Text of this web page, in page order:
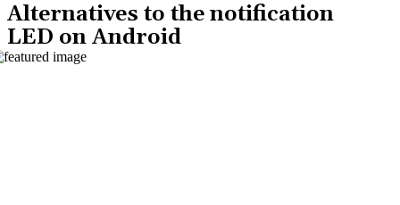
Alternatives to the notification
LED on Android